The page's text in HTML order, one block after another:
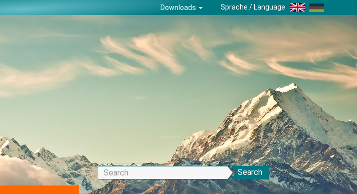
Downloads Sprache / Language
Search